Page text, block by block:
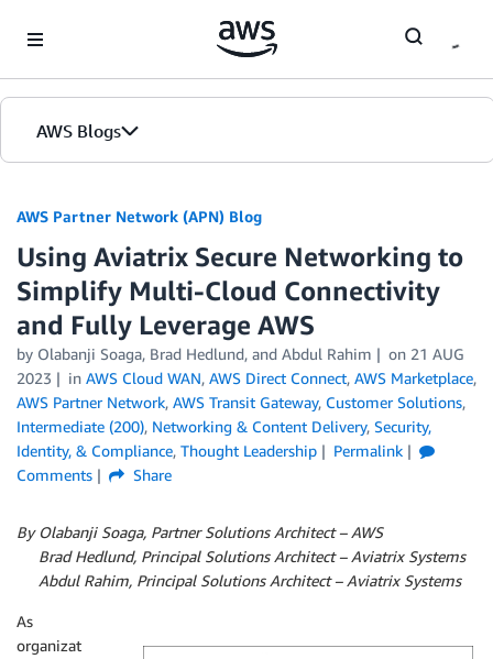
AWS Blogs
AWS Partner Network (APN) Blog
Using Aviatrix Secure Networking to
Simplify Multi-Cloud Connectivity
and Fully Leverage AWS
by Olabanji Soaga, Brad Hedlund, and Abdul Rahim on 21 AUG
2023
in AWS Cloud WAN, AWS Direct Connect, AWS Marketplace,
AWS Partner Network, AWS Transit Gateway, Customer Solutions,
Intermediate (200), Networking & Content Delivery, Security,
Identity, & Compliance, Thought Leadership
Permalink
Comments
Share
By Olabanji Soaga, Partner Solutions Architect – AWS
Brad Hedlund, Principal Solutions Architect – Aviatrix Systems
Abdul Rahim, Principal Solutions Architect – Aviatrix Systems
As
organizat